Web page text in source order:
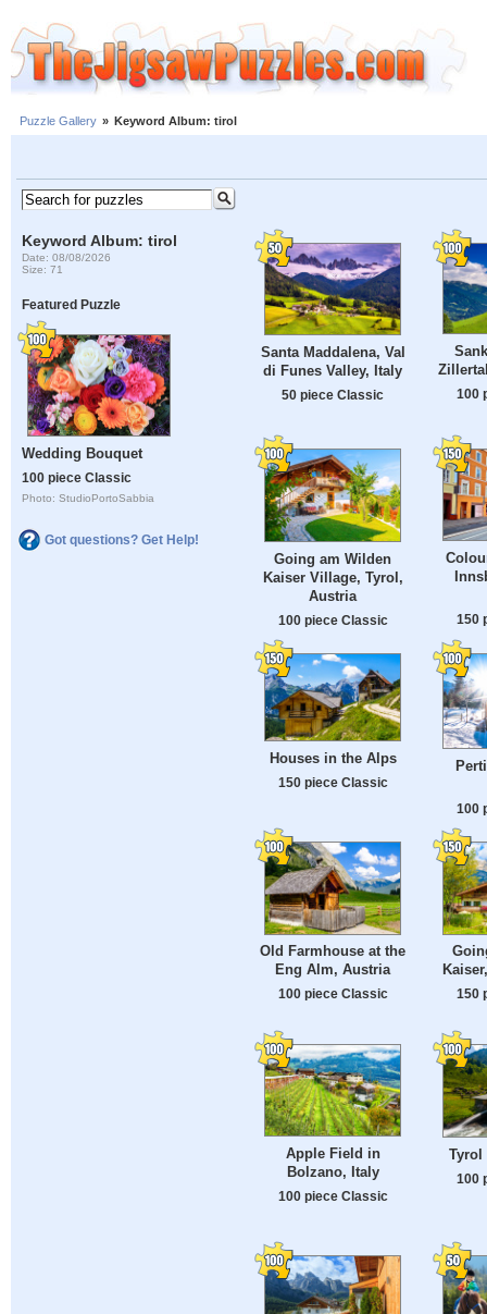
Puzzle Gallery » Keyword Album: tirol
Keyword Album: tirol
Date: 08/08/2026
Size: 71
Featured Puzzle
Wedding Bouquet
100 piece Classic
Photo: StudioPortoSabbia
Got questions? Get Help!
Santa Maddalena, Val
di Funes Valley, Italy
50 piece Classic 100
Going am Wilden
Kaiser Village, Tyrol,
Austria
100 piece Classic 150
Houses in the Alps
150 piece Classic
100
Old Farmhouse at the
Eng Alm, Austria
100 piece Classic 150
Apple Field in
Bolzano, Italy
100 piece Classic
Tyrol
100